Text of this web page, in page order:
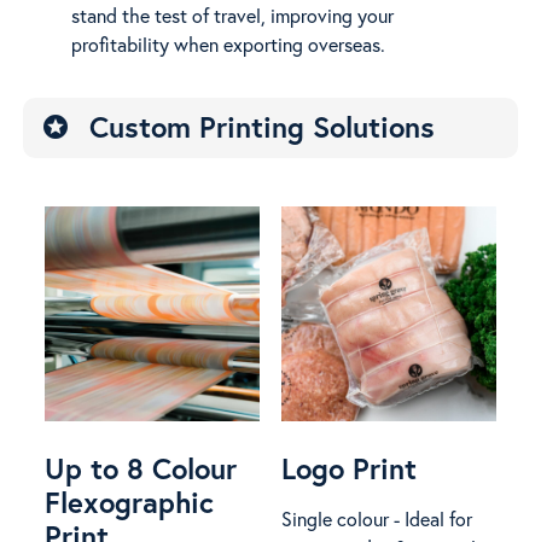
stand the test of travel, improving your
profitability when exporting overseas.
stars Custom Printing Solutions
Up to 8 Colour
Flexographic
Logo Print
Single colour - Ideal for